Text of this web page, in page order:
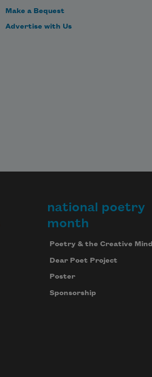
Make a Bequest
Advertise with Us
national poetry
month
Poetry & the Creative Mind
Dear Poet Project
Poster
Sponsorship